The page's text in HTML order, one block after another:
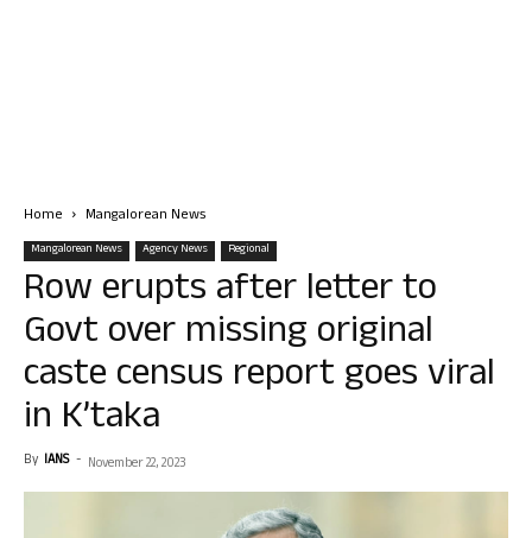
Home Mangalorean News
Mangalorean News Agency News Regional
Row erupts after letter to
Govt over missing original
caste census report goes viral
in K’taka
By IANS - November 22, 2023